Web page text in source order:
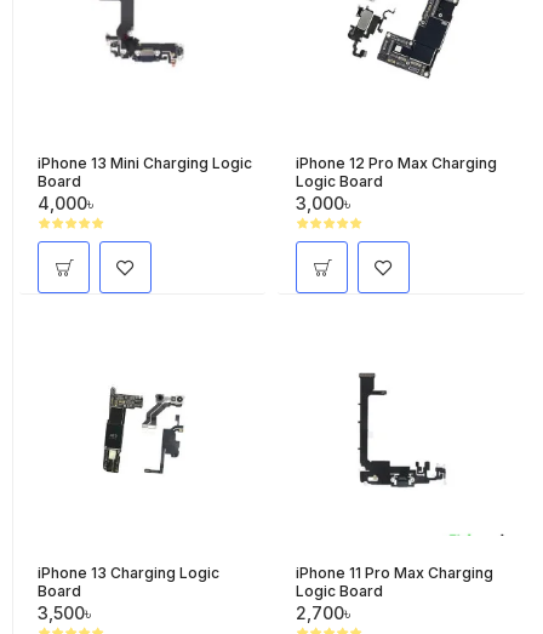
iPhone 13 Mini Charging Logic
Board
4,000৳
iPhone 12 Pro Max Charging
Logic Board
3,000৳
iPhone 13 Charging Logic
Board
3,500৳
iPhone 11 Pro Max Charging
Logic Board
2,700৳